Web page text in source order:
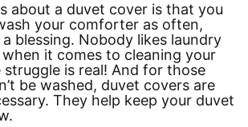
about a duvet cover is that you
your comforter as often,
blessing. Nobody likes laundry
when it comes to cleaning your
is real! And for those
be washed, duvet covers are
They help keep your duvet